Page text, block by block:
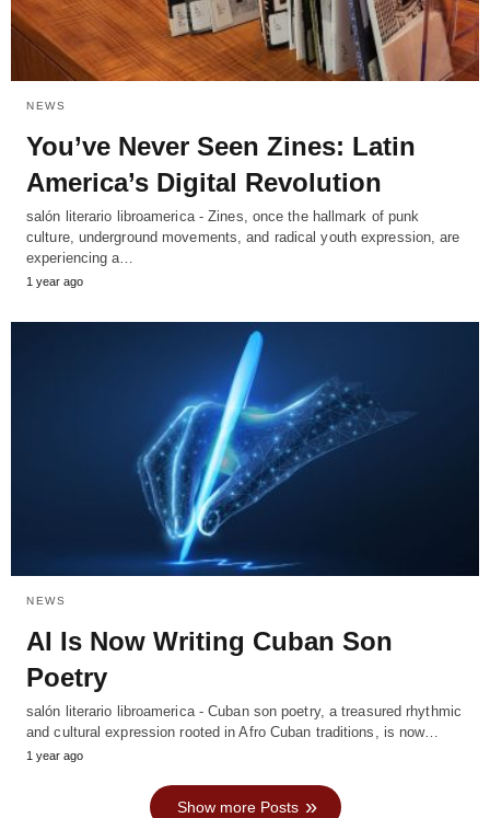
NEWS
You’ve Never Seen Zines: Latin
America’s Digital Revolution
salón literario libroamerica - Zines, once the hallmark of punk
culture, underground movements, and radical youth expression, are
experiencing a…
1 year ago
NEWS
AI Is Now Writing Cuban Son
Poetry
salón literario libroamerica - Cuban son poetry, a treasured rhythmic
and cultural expression rooted in Afro Cuban traditions, is now…
1 year ago
Show more Posts